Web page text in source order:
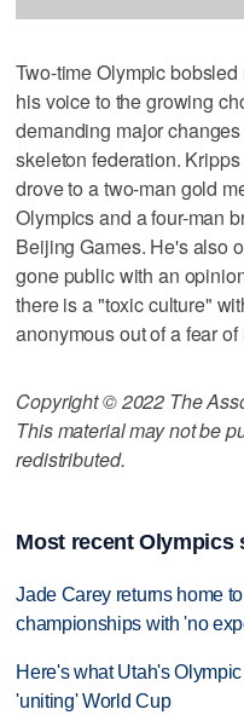
Two-time Olympic
his voice to the growing
demanding major
skeleton federation.
drove to a two-man gold
Olympics and a four-man
Beijing Games. He's also
gone public with an
there is a "toxic culture"
anonymous out of a fear of
Copyright © 2022 The
This material may not be
redistributed.
Most recent Olympics
Jade Carey returns home
championships with 'no
Here's what Utah's
'uniting' World Cup